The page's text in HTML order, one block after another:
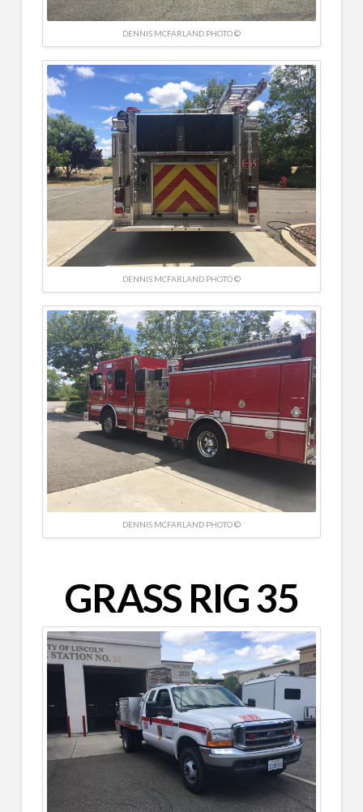
DENNIS MCFARLAND PHOTO ©
DENNIS MCFARLAND PHOTO ©
DENNIS MCFARLAND PHOTO ©
GRASS RIG 35